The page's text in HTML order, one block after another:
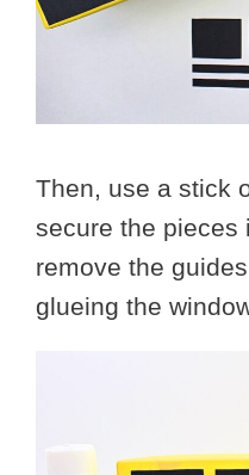
Then, use a stick
secure the pieces
remove the
glueing the